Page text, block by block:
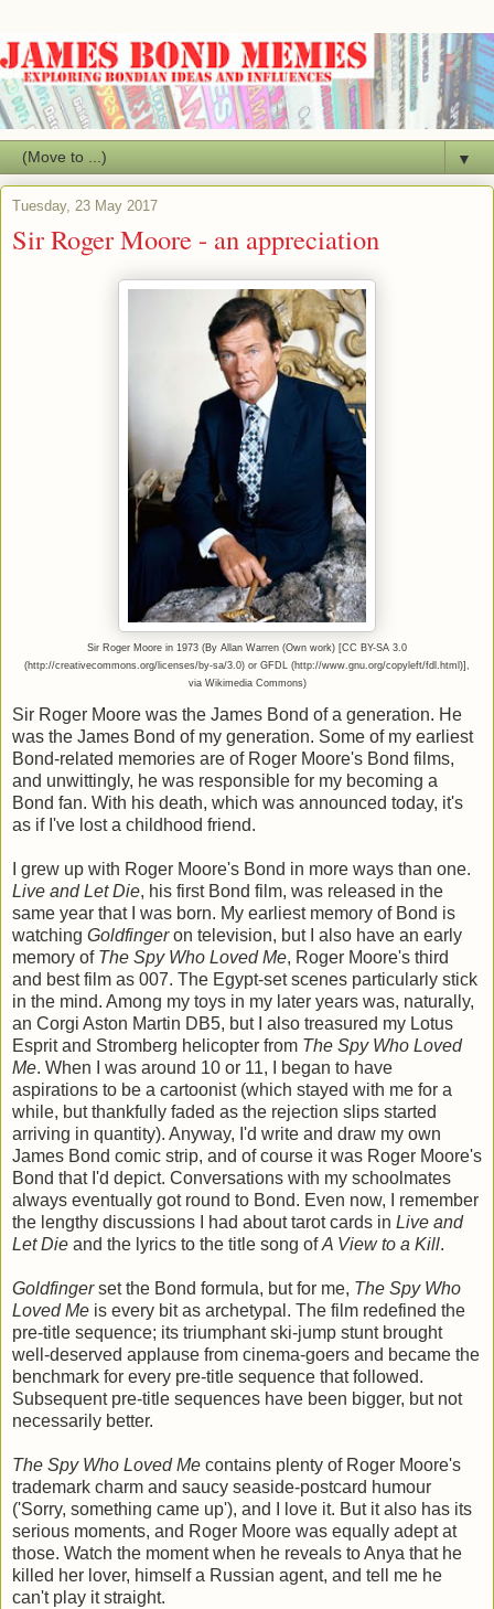
▼
Tuesday, 23 May 2017
Sir Roger Moore - an appreciation
Sir Roger Moore in 1973 (By Allan Warren (Own work) [CC BY-SA 3.0
(http://creativecommons.org/licenses/by-sa/3.0) or GFDL (http://www.gnu.org/copyleft/fdl.html)],
via Wikimedia Commons)
Sir Roger Moore was the James Bond of a generation. He
was the James Bond of my generation. Some of my earliest
Bond-related memories are of Roger Moore's Bond films,
and unwittingly, he was responsible for my becoming a
Bond fan. With his death, which was announced today, it's
as if I've lost a childhood friend.
I grew up with Roger Moore's Bond in more ways than one.
Live and Let Die, his first Bond film, was released in the
same year that I was born. My earliest memory of Bond is
watching Goldfingeron television, but I also have an early
memory of The Spy Who Loved Me, Roger Moore's third
and best film as 007. The Egypt-set scenes particularly stick
in the mind. Among my toys in my later years was, naturally,
an Corgi Aston Martin DB5, but I also treasured my Lotus
Esprit and Stromberg helicopter from The Spy Who Loved
Me. When I was around 10 or 11, I began to have
aspirations to be a cartoonist (which stayed with me for a
while, but thankfully faded as the rejection slips started
arriving in quantity). Anyway, I'd write and draw my own
James Bond comic strip, and of course it was Roger Moore's
Bond that I'd depict. Conversations with my schoolmates
always eventually got round to Bond. Even now, I remember
the lengthy discussions I had about tarot cards in Live and
Let Die and the lyrics to the title song ofA View to a Kill.
Goldfingerset the Bond formula, but for me, The Spy Who
Loved Me is every bit as archetypal. The film redefined the
pre-title sequence; its triumphant ski-jump stunt brought
well-deserved applause from cinema-goers and became the
benchmark for every pre-title sequence that followed.
Subsequent pre-title sequences have been bigger, but not
necessarily better.
The Spy Who Loved Me contains plenty of Roger Moore's
trademark charm and saucy seaside-postcard humour
('Sorry, something came up'), and I love it. But it also has its
serious moments, and Roger Moore was equally adept at
those. Watch the moment when he reveals to Anya that he
killed her lover, himself a Russian agent, and tell me he
can't play it straight.